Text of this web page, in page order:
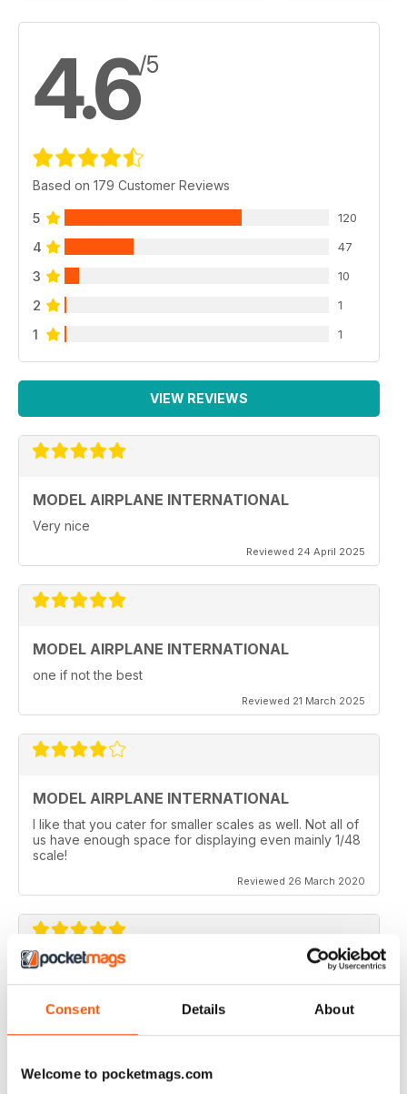
Consent Details About
Welcome to pocketmags.com
4.6/5
Based on 179 Customer Reviews
5 120
4 47
3 10
2 1
1 1
VIEW REVIEWS
MODEL AIRPLANE INTERNATIONAL
Very nice
Reviewed 24 April 2025
MODEL AIRPLANE INTERNATIONAL
one if not the best
Reviewed 21 March 2025
MODEL AIRPLANE INTERNATIONAL
I like that you cater for smaller scales as well. Not all of
us have enough space for displaying even mainly 1/48
scale!
Reviewed 26 March 2020
Model Airplane International is a good mag for airplane
modellers full of ideas.